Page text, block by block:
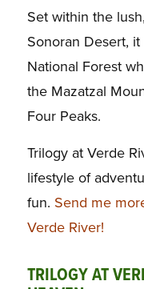
Set within the
Sonoran Desert,
National Forest
the Mazatzal
Four Peaks.
Trilogy at Verde
lifestyle of
fun. Send me
Verde River!
TRILOGY AT